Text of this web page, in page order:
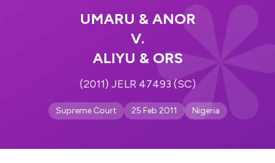
UMARU & ANOR
V.
ALIYU & ORS
(2011) JELR 47493 (SC)
Supreme Court 25 Feb 2011 Nigeria